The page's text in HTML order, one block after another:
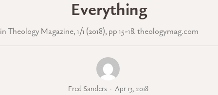
Everything
in Theology Magazine, 1/1 (2018), pp 15-18. theologymag.com
Fred Sanders Apr 13, 2018